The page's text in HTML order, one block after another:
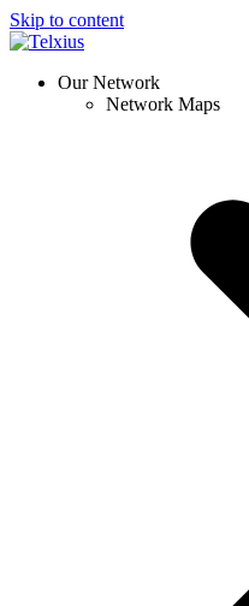
Skip to content
Our Network
Network Maps